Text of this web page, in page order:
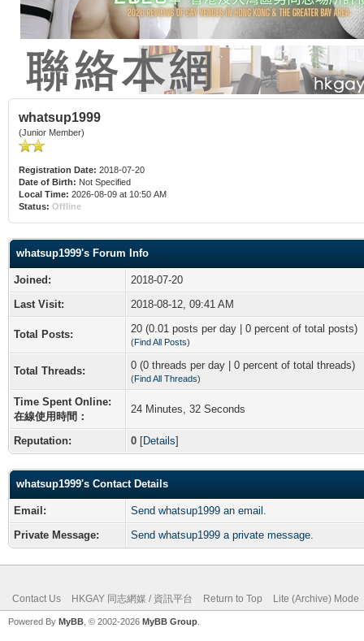
whatsup1999
(Junior Member)
Registration Date: 2018-07-20
Date of Birth: Not Specified
Local Time: 2026-08-09 at 10:50 AM
Status: Offline
whatsup1999's Forum Info
Joined:
2018-07-20
Last Visit:
2018-08-12, 09:41 AM
Total Posts: 20 (0.01 posts per day | 0 percent of total posts)
(Find All Posts)
Total Threads: 0 (0 threads per day | 0 percent of total threads)
(Find All Threads)
Time Spent Online:
在線使用時間：
24 Minutes, 32 Seconds
Reputation: 0 [Details]
whatsup1999's Contact Details
Email:
Send whatsup1999 an email.
Private Message:
Send whatsup1999 a private message.
Contact Us HKGAY 同志網媒 / 資訊平台 Return to Top Lite (Archive) Mode
Powered By MyBB , © 2002-2026 MyBB Group